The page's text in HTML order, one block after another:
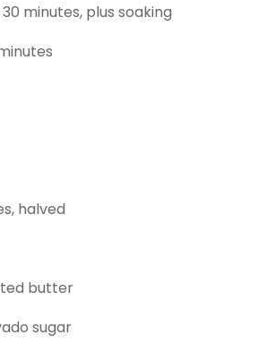
minutes, plus soaking
currants
halved
butter
sugar